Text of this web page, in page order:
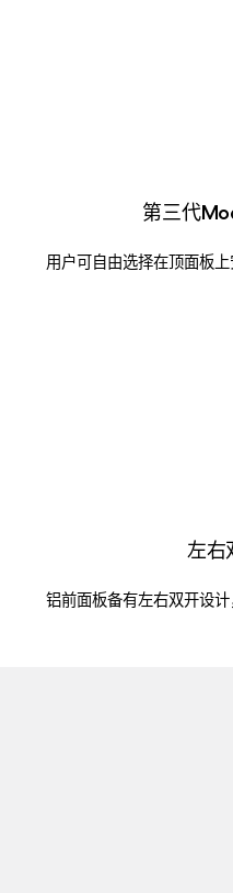
第三代
用户可自由选择在顶面板
左右
铝前面板备有左右双开设